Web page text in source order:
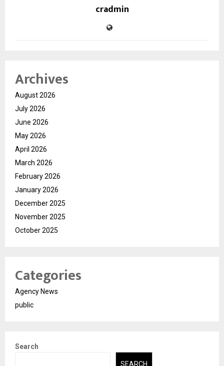
cradmin
Archives
August 2026
July 2026
June 2026
May 2026
April 2026
March 2026
February 2026
January 2026
December 2025
November 2025
October 2025
Categories
Agency News
public
Search
SEARCH